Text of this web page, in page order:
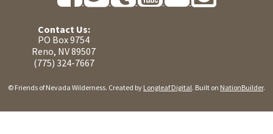
Contact Us:
PO Box 9754
Reno, NV 89507
(775) 324-7667
© Friends of Nevada Wilderness. Created by Longleaf Digital. Built on NationBuilder.